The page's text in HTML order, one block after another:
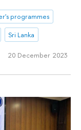
programmes
Sri Lanka
20 December 2023